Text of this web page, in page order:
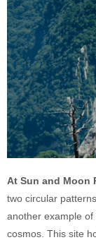
At Sun and Moon
two circular
another example of
cosmos. This site